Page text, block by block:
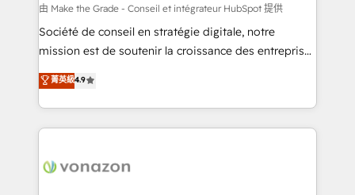
travers le changement, tout en centrant vos objectifs
d’entreprise. Grâce à une méthodologie éprouvée
auprès de plus de 400 clients, nous comprenons
HubSpot dans votre organisation. Pour toute
question technique ou besoin de structuration de
由 Make the Grade - Conseil et intégrateur HubSpot 提供
Société de conseil en stratégie digitale, notre
mission est de soutenir la croissance des entreprises
B2B à travers l’acquisition de nouveaux clients,
l'intégration CRM et le développement des revenus
auprès de vos comptes existants. En France et à
l'international, nous travaillons avec des ETI
delà d’une simple transformation digitale et des
菁英級4.9